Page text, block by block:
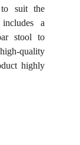
suit the
a
stool to
quality
highly